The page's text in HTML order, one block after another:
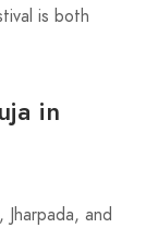
is both
in
Jharpada, and